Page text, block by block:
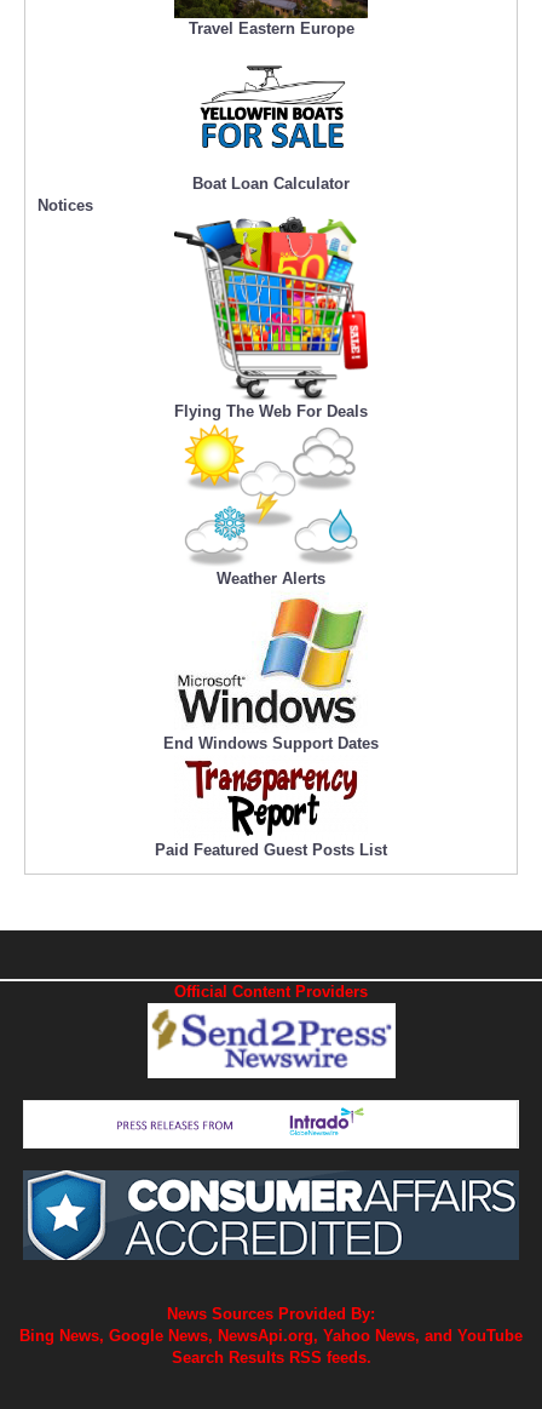
Travel Eastern Europe
Boat Loan Calculator
Notices
Flying The Web For Deals
Weather Alerts
End Windows Support Dates
Paid Featured Guest Posts List
Official Content Providers
News Sources Provided By:
Bing News, Google News, NewsApi.org, Yahoo News, and YouTube
Search Results RSS feeds.